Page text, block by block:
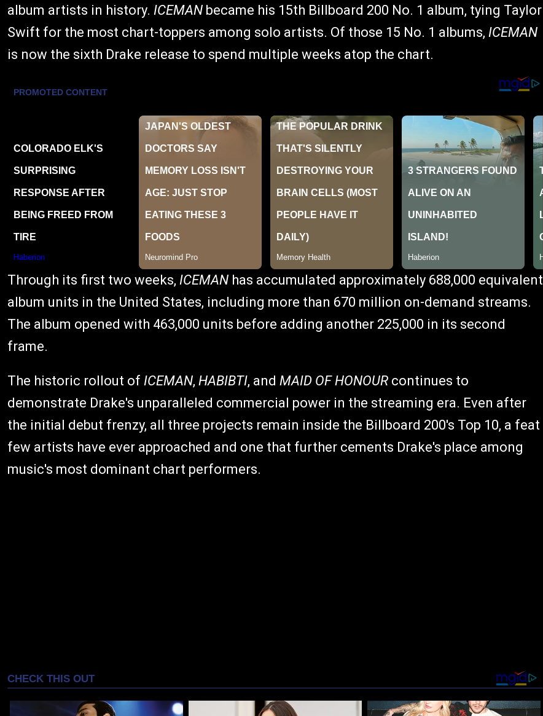
album artists in history. ICEMAN became his 15th Billboard 200 No. 1 album, tying Taylor
Swift for the most chart-toppers among solo artists. Of those 15 No. 1 albums, ICEMAN
is now the sixth Drake release to spend multiple weeks atop the chart.
Through its first two weeks, ICEMAN has accumulated approximately 688,000 equivalent
album units in the United States, including more than 670 million on-demand streams.
The album opened with 463,000 units before adding another 225,000 in its second
frame.
The historic rollout of ICEMAN, HABIBTI, and MAID OF HONOUR continues to
demonstrate Drake's unparalleled commercial power in the streaming era. Even after
the initial debut frenzy, all three projects remain inside the Billboard 200's Top 10, a feat
few artists have ever approached and one that further cements Drake's place among
music's most dominant chart performers.